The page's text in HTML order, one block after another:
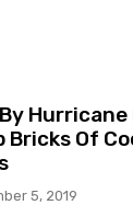
Hurricane
Bricks Of
5, 2019